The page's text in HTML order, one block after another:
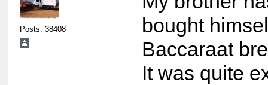
Posts: 38408
bought
Baccaraat
It was quite